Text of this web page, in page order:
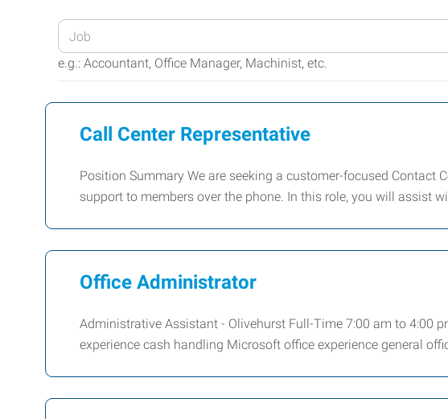
Enter
your
Job
Keywords
e.g.: Accountant, Office Manager, Machinist, etc.
Call Center Representative
Position Summary We are seeking a customer-focused Contact
support to members over the phone. In this role, you will assist
Office Administrator
Administrative Assistant - Olivehurst Full-Time 7:00 am to 4:00
experience cash handling Microsoft office experience general